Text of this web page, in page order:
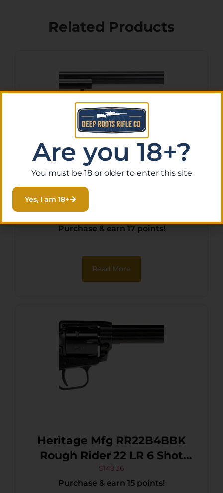
Related Products
Heritage Mfg
RR22B16BLKPRL Rough
Rider 22 LR 6 Shot, 16″ Black
Oxide Steel Barrel, Black
Black Oxide Cylinder, Black
Pearl Grip, Manual Safety
Purchase & earn 17 points!
Read More
Heritage Mfg RR22B4BBK
Rough Rider 22 LR 6 Shot
4.75″ Black Oxide Barrel,
Cylinder & Frame, Black
$148.36
Purchase & earn 15 points!
Are you 18+?
You must be 18 or older to enter this site
Yes, I am 18+